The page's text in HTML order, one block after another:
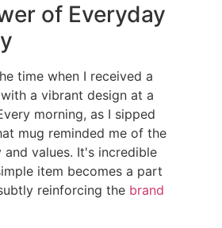
of Everyday
time when I received a
a vibrant design at a
morning, as I sipped
mug reminded me of the
and values. It's incredible
item becomes a part
reinforcing the brand